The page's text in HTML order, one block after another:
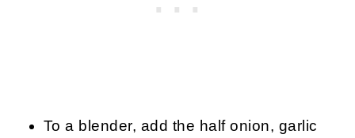
To a blender, add the half onion, garlic